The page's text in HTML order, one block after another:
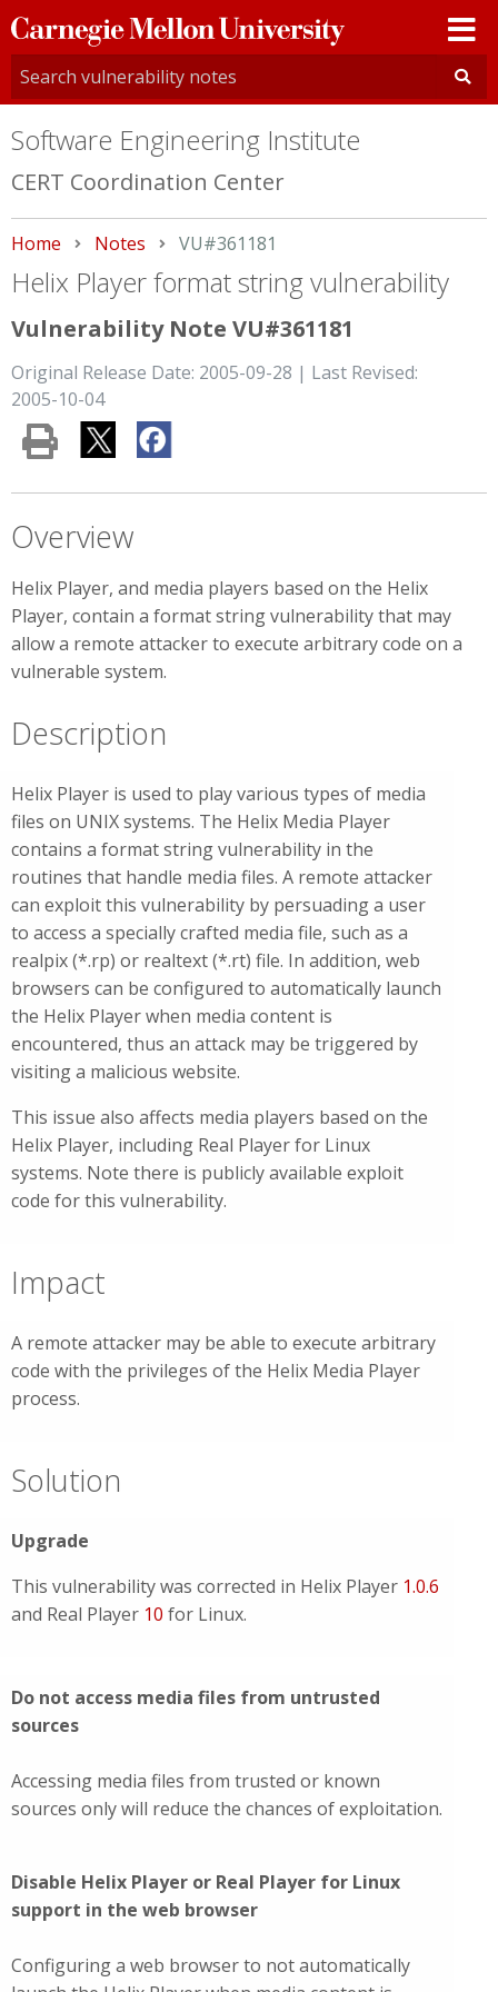
Carnegie
Mellon
University
Software Engineering Institute
CERT Coordination Center
Home Notes Current:
VU#361181
Helix Player format string vulnerability
Vulnerability Note VU#361181
Original Release Date: 2005-09-28 | Last Revised:
2005-10-04
Overview
Helix Player, and media players based on the Helix
Player, contain a format string vulnerability that may
allow a remote attacker to execute arbitrary code on a
vulnerable system.
Description
Helix Player is used to play various types of media
files on UNIX systems. The Helix Media Player
contains a format string vulnerability in the
routines that handle media files. A remote attacker
can exploit this vulnerability by persuading a user
to access a specially crafted media file, such as a
realpix (*.rp) or realtext (*.rt) file. In addition, web
browsers can be configured to automatically launch
the Helix Player when media content is
encountered, thus an attack may be triggered by
visiting a malicious website.
This issue also affects media players based on the
Helix Player, including Real Player for Linux
systems. Note there is publicly available exploit
code for this vulnerability.
Impact
A remote attacker may be able to execute arbitrary
code with the privileges of the Helix Media Player
process.
Solution
Upgrade
This vulnerability was corrected in Helix Player 1.0.6
and Real Player 10 for Linux.
Do not access media files from untrusted
sources
Accessing media files from trusted or known
sources only will reduce the chances of exploitation.
Disable Helix Player or Real Player for Linux
support in the web browser
Configuring a web browser to not automatically